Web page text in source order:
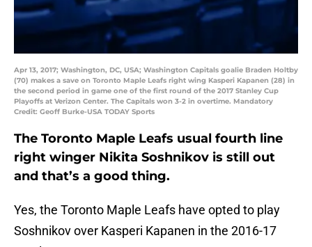
Apr 13, 2017; Washington, DC, USA; Washington Capitals goalie Braden Holtby
(70) makes a save on Toronto Maple Leafs right wing Kasperi Kapanen (28) in
the second period in game one of the first round of the 2017 Stanley Cup
Playoffs at Verizon Center. The Capitals won 3-2 in overtime. Mandatory
Credit: Geoff Burke-USA TODAY Sports
The Toronto Maple Leafs usual fourth line
right winger Nikita Soshnikov is still out
and that’s a good thing.
Yes, the Toronto Maple Leafs have opted to play
Soshnikov over Kasperi Kapanen in the 2016-17